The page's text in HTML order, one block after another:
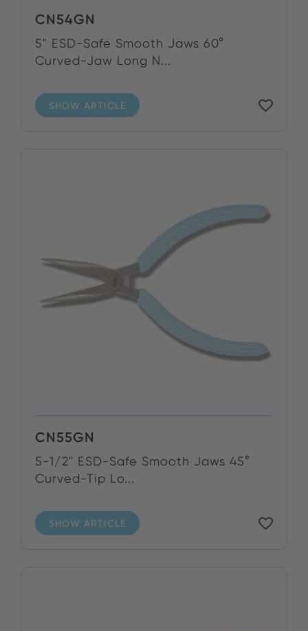
CN54GN
5" ESD-Safe Smooth Jaws 60°
Curved-Jaw Long N...
SHOW ARTICLE
CN55GN
5-1/2" ESD-Safe Smooth Jaws 45°
Curved-Tip Lo...
SHOW ARTICLE